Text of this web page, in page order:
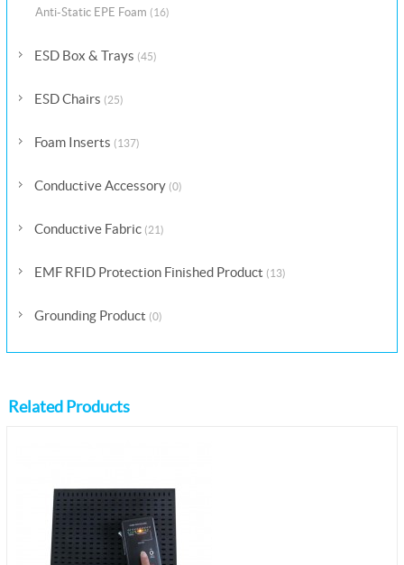
Anti-Static EPE Foam (16)
ESD Box & Trays (45)
ESD Chairs (25)
Foam Inserts (137)
Conductive Accessory (0)
Conductive Fabric (21)
EMF RFID Protection Finished Product (13)
Grounding Product (0)
Related Products